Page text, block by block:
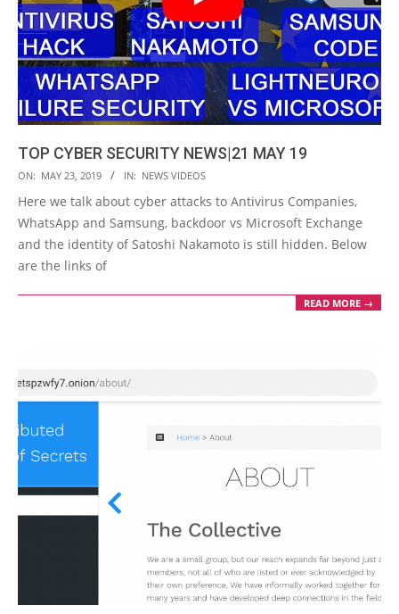
TOP CYBER SECURITY NEWS|21 MAY 19
2019-
05-
23
ON: MAY 23, 2019 IN: NEWS VIDEOS
Here we talk about cyber attacks to Antivirus Companies,
WhatsApp and Samsung, backdoor vs Microsoft Exchange
and the identity of Satoshi Nakamoto is still hidden. Below
are the links of
READ MORE →